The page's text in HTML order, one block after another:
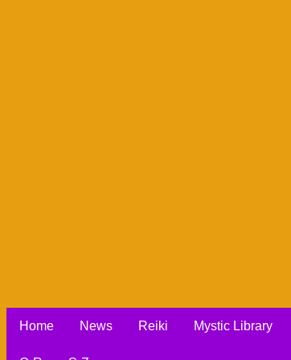
Home News Reiki Mystic Library